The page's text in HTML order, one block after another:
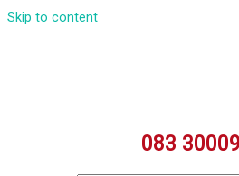
Skip to content
083